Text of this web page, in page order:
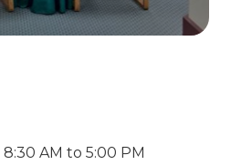
8:30 AM to 5:00 PM